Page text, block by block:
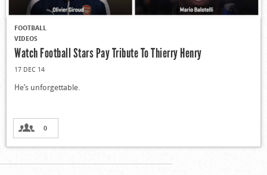
FOOTBALL
VIDEOS
Watch Football Stars Pay Tribute To Thierry Henry
17 DEC 14
He’s unforgettable.
0